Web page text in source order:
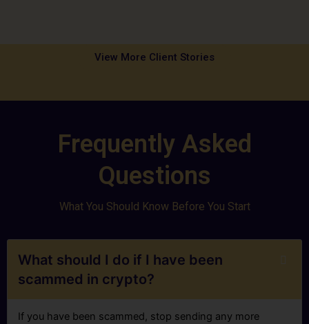
View More Client Stories
Frequently Asked
Questions
What You Should Know Before You Start
What should I do if I have been
scammed in crypto?
If you have been scammed, stop sending any more